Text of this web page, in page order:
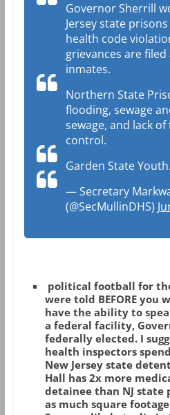
Governor Sherrill
Jersey state
health code
grievances are
inmates.
Northern State
flooding, sewage
sewage, and lack
control.
Garden State
— Secretary
(@SecMullinDHS)
political football for
were told BEFORE you
have the ability to
a federal facility,
federally elected. I
health inspectors
New Jersey state
Hall has 2x more
detainee than NJ state
as much square